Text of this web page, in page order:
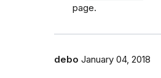
page.
debo January 04, 2018